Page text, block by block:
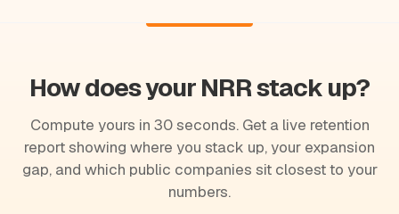
How does your NRR stack up?
Compute yours in 30 seconds. Get a live retention
report showing where you stack up, your expansion
gap, and which public companies sit closest to your
numbers.